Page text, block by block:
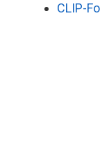
CLIP-